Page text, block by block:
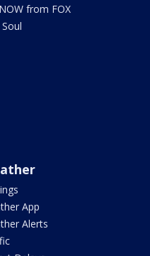
from FOX
Soul
App
Alerts